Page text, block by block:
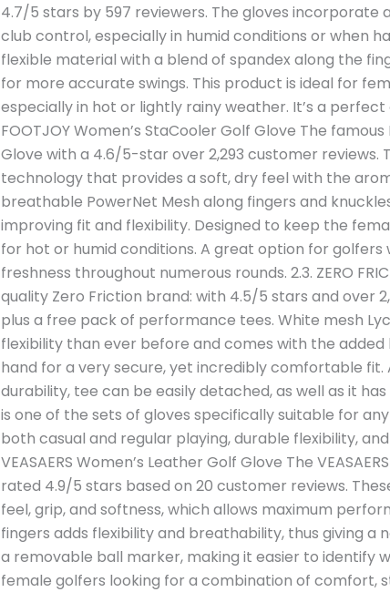
4.7/5 stars by 597 reviewers. The gloves
club control, especially in humid conditions or when
flexible material with a blend of spandex along the
for more accurate swings. This product is ideal for
especially in hot or lightly rainy weather. It’s a
FOOTJOY Women’s StaCooler Golf Glove The
Glove with a 4.6/5-star over 2,293 customer
technology that provides a soft, dry feel with the
breathable PowerNet Mesh along fingers and
improving fit and flexibility. Designed to keep the
for hot or humid conditions. A great option for
freshness throughout numerous rounds. 2.3. ZERO
quality Zero Friction brand: with 4.5/5 stars and over
plus a free pack of performance tees. White mesh
flexibility than ever before and comes with the
hand for a very secure, yet incredibly comfortable
durability, tee can be easily detached, as well as it
is one of the sets of gloves specifically suitable for
both casual and regular playing, durable flexibility,
VEASAERS Women’s Leather Golf Glove The
rated 4.9/5 stars based on 20 customer reviews.
feel, grip, and softness, which allows maximum
fingers adds flexibility and breathability, thus giving
a removable ball marker, making it easier to identify
female golfers looking for a combination of comfort,